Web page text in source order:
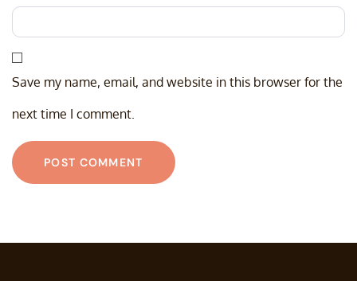
Save my name, email, and website in this browser for the
next time I comment.